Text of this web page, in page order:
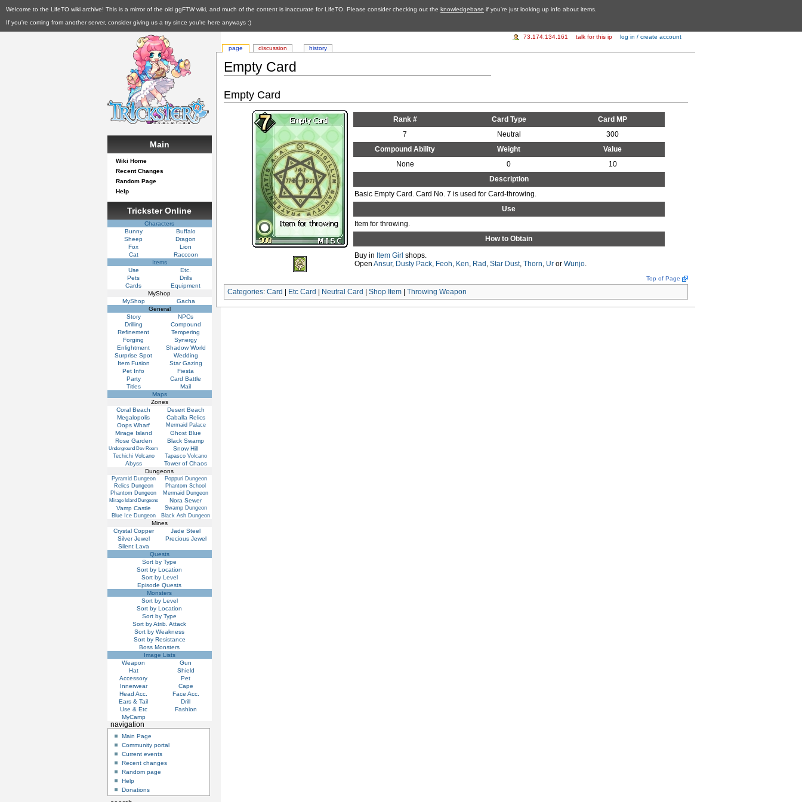
Welcome to the LifeTO wiki archive! This is a mirror of the old ggFTW wiki, and much of the content is inaccurate for LifeTO. Please consider checking out the knowledgebase if you're just looking up info about items.
If you're coming from another server, consider giving us a try since you're here anyways :)
Empty Card
Empty Card
Rank # Card Type
Card MP
7
Neutral
300
Compound Ability
Weight
Value
None
0
10
Description
Basic Empty Card. Card No. 7 is used for Card-throwing.
Use
Item for throwing.
How to Obtain
Buy in Item Girl shops.
Open Ansur, Dusty Pack, Feoh, Ken, Rad, Star Dust, Thorn, Uror Wunjo.
Top of Page
Categories: Card | Etc Card | Neutral Card | Shop Item| Throwing Weapon
page discussion history
73.174.134.161 talk for this ip log in / create account
Main
Wiki Home
Recent Changes
Random Page
Help
Trickster Online
Characters
Bunny
Buffalo
Sheep
Dragon
Fox
Lion
Cat
Raccoon
Items
Use
Etc.
Pets
Drills
Cards
Equipment
MyShop
MyShop
Gacha
General
Story
NPCs
Drilling
Compound
Refinement
Tempering
Forging
Synergy
Enlightment
Shadow World
Surprise Spot
Wedding
Item Fusion
Star Gazing
Pet Info
Fiesta
Party
Card Battle
Titles
Mail
Maps
Zones
Coral Beach
Desert Beach
Megalopolis
Caballa Relics
Oops Wharf
Mermaid Palace
Mirage Island
Ghost Blue
Rose Garden
Black Swamp
Underground Dev Room Snow Hill
Techichi Volcano Tapasco Volcano
Abyss
Tower of Chaos
Dungeons
Pyramid Dungeon
Poppuri Dungeon
Relics Dungeon
Phantom School
Phantom Dungeon
Mermaid Dungeon
Mirage Island Dungeons
Nora Sewer
Vamp Castle
Swamp Dungeon
Blue Ice Dungeon
Black Ash Dungeon
Mines
Crystal Copper
Jade Steel
Silver Jewel
Precious Jewel
Silent Lava
Quests
Sort by Type
Sort by Location
Sort by Level
Episode Quests
Monsters
Sort by Level
Sort by Location
Sort by Type
Sort by Atrib. Attack
Sort by Weakness
Sort by Resistance
Boss Monsters
Image Lists
Weapon
Gun
Hat
Shield
Accessory
Pet
Innerwear
Cape
Head Acc.
Face Acc.
Ears & Tail
Drill
Use & Etc
Fashion
MyCamp
navigation
Main Page
Community portal
Current events
Recent changes
Random page
Help
Donations